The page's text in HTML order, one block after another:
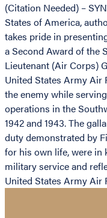
(Citation Needed) –
States of America,
takes pride in
a Second Award of the
Lieutenant (Air Corps)
United States Army Air
the enemy while
operations in the
1942 and 1943. The
duty demonstrated by
for his own life, were
military service and
United States Army Air